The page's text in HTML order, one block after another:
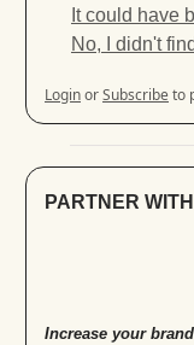
It could have
No, I didn't
LoginorSubscribe to
PARTNER
Increase your